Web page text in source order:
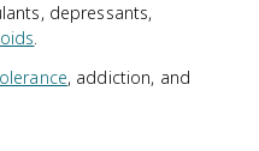
depressants,
.
, addiction, and